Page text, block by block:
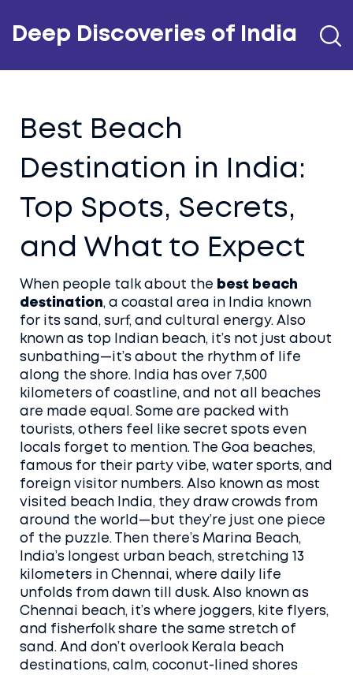
Deep Discoveries of India
Best Beach
Destination in India:
Top Spots, Secrets,
and What to Expect
When people talk about the best beach
destination, a coastal area in India known
for its sand, surf, and cultural energy. Also
known as top Indian beach, it’s not just about
sunbathing—it’s about the rhythm of life
along the shore. India has over 7,500
kilometers of coastline, and not all beaches
are made equal. Some are packed with
tourists, others feel like secret spots even
locals forget to mention. The Goa beaches,
famous for their party vibe, water sports, and
foreign visitor numbers. Also known as most
visited beach India , they draw crowds from
around the world—but they’re just one piece
of the puzzle. Then there’s Marina Beach,
India’s longest urban beach, stretching 13
kilometers in Chennai, where daily life
unfolds from dawn till dusk. Also known as
Chennai beach, it’s where joggers, kite flyers,
and fisherfolk share the same stretch of
sand. And don’t overlook Kerala beach
destinations, calm, coconut-lined shores